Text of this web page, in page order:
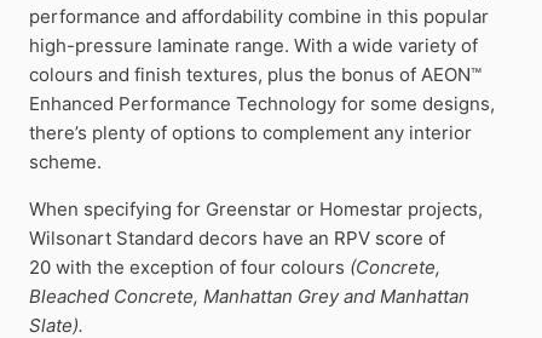
performance and affordability combine in this popular
high-pressure laminate range. With a wide variety of
colours and finish textures, plus the bonus of AEON™
Enhanced Performance Technology for some designs,
there’s plenty of options to complement any interior
scheme.
When specifying for Greenstar or Homestar projects,
Wilsonart Standard decors have an RPV score of
20 with the exception of four colours (Concrete,
Bleached Concrete, Manhattan Grey and Manhattan
Slate).